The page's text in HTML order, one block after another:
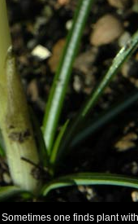
one finds plant